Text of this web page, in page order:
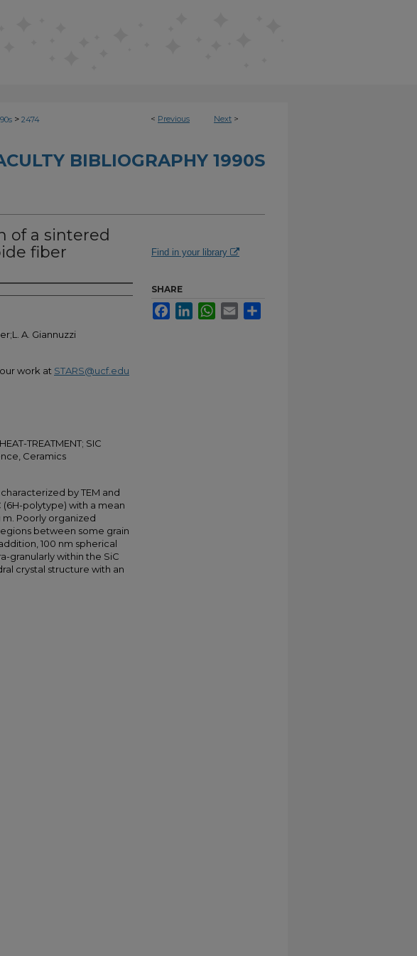
< Previous Next >
> 2474
BIBLIOGRAPHY 1990S
of a sintered
fiber
A. Giannuzzi
work at STARS@ucf.edu
TREATMENT; SIC
Ceramics
by TEM and
(6H-polytype) with a mean
m. Poorly organized
between some grain
100 nm spherical
granularly within the SiC
crystal structure with an
Find in your library
SHARE
FacebookLinkedInWhatsApp
Email